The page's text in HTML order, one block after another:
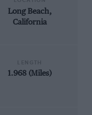
Long Beach,
California
1.968 (Miles)